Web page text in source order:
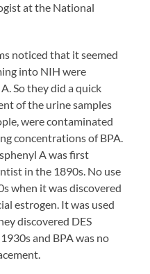
at the National
noticed that it seemed
into NIH were
So they did a quick
of the urine samples
were contaminated
concentrations of BPA.
A was first
in the 1890s. No use
when it was discovered
estrogen. It was used
discovered DES
and BPA was no